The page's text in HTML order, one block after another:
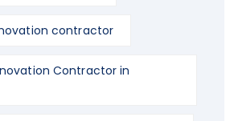
contractor
Contractor in